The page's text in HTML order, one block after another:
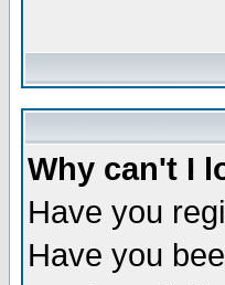
Why can't I
Have you
Have you